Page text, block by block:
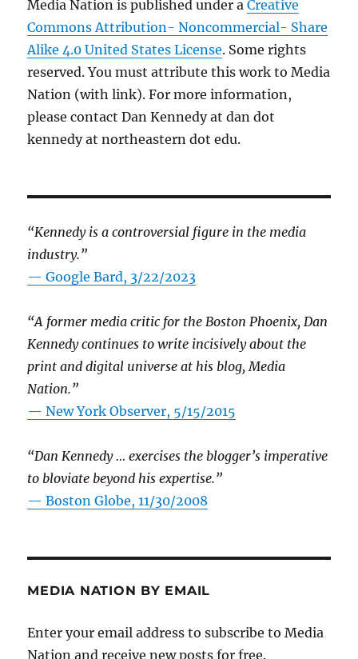
Media Nation is published under aCreative
Commons Attribution- Noncommercial- Share
Alike 4.0 United States License. Some rights
reserved. You must attribute this work to Media
Nation (with link). For more information,
please contact Dan Kennedy at dan dot
kennedy at northeastern dot edu.
“Kennedy is a controversial figure in the media
industry.”
— Google Bard, 3/22/2023
“A former media critic for the Boston Phoenix, Dan
Kennedy continues to write incisively about the
print and digital universe at his blog, Media
Nation.”
—New York Observer, 5/15/2015
“Dan Kennedy … exercises the blogger’s imperative
to bloviate beyond his expertise.”
—Boston Globe, 11/30/2008
MEDIA NATION BY EMAIL
Enter your email address to subscribe to Media
Nation and receive new posts for free.